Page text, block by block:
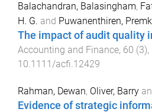
Balachandran, Balasingham,
H. G. and Puwanenthiren,
The impact of audit quality
Accounting and Finance, 60 (3),
10.1111/acfi.12429
Rahman, Dewan, Oliver, Barry
Evidence of strategic